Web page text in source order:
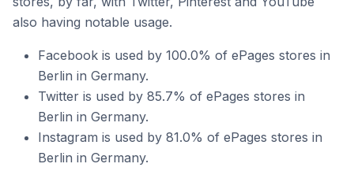
also having notable usage.
Facebook is used by 100.0% of ePages stores in
Berlin in Germany.
Twitter is used by 85.7% of ePages stores in
Berlin in Germany.
Instagram is used by 81.0% of ePages stores in
Berlin in Germany.